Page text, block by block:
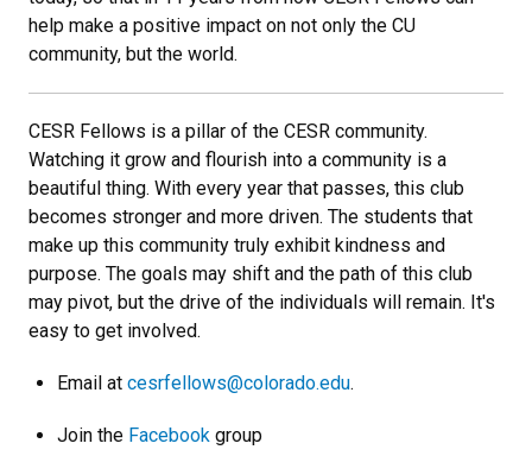
help make a positive impact on not only the CU
community, but the world.
CESR Fellows is a pillar of the CESR community.
Watching it grow and flourish into a community is a
beautiful thing. With every year that passes, this club
becomes stronger and more driven. The students that
make up this community truly exhibit kindness and
purpose. The goals may shift and the path of this club
may pivot, but the drive of the individuals will remain. It's
easy to get involved.
Email at cesrfellows@colorado.edu.
Join the Facebook group